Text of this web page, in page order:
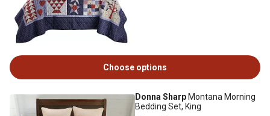
Choose options
Donna Sharp Montana Morning
Bedding Set, King